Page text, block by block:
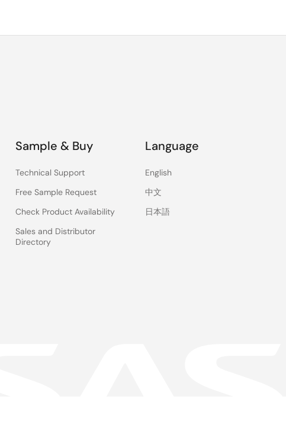
Sample & Buy
Technical Support
Free Sample Request
Check Product Availability
Sales and Distributor
Directory
Language
English
中文
日本語